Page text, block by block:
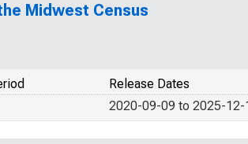
Midwest Census
Release Dates
2020-09-09 to 2025-12-